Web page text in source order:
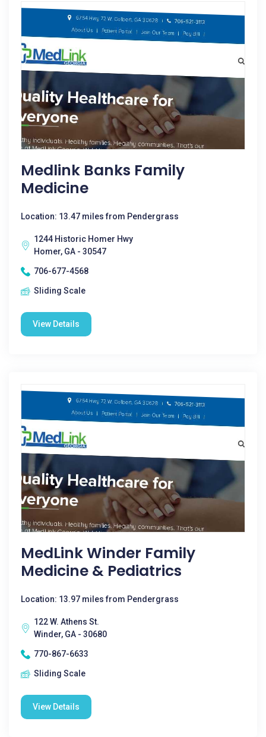
Medlink Banks Family
Medicine
Location: 13.47 miles from Pendergrass
1244 Historic Homer Hwy
Homer, GA - 30547
706-677-4568
Sliding Scale
View Details
MedLink Winder Family
Medicine & Pediatrics
Location: 13.97 miles from Pendergrass
122 W. Athens St.
Winder, GA - 30680
770-867-6633
Sliding Scale
View Details